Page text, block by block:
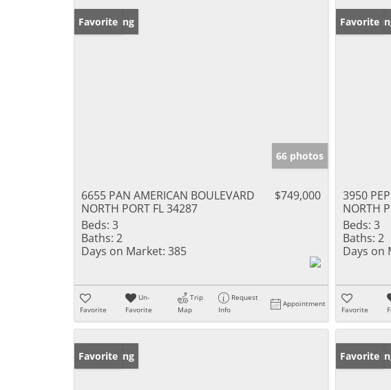
New Listing
Favorite
66 photos
6655 PAN AMERICAN BOULEVARD
NORTH PORT FL 34287
$749,000
Beds: 3
Baths: 2
Days on Market: 385
Favorite
Un-
Favorite
Trip
Map
Request
Info
Appointment
New
Favorite
3950
NORTH
Beds: 3
Baths: 2
Days on
Favorite
New Listing
Favorite New
Favorite